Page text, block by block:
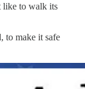
like to walk its
to make it safe